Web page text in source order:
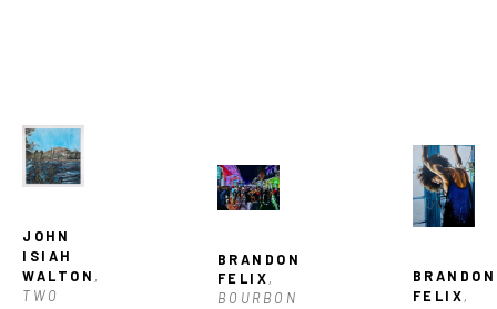
JOHN
ISIAH
WALTON ,
TWO
BRANDON
FELIX,
BOURBON
BRANDON
FELIX,